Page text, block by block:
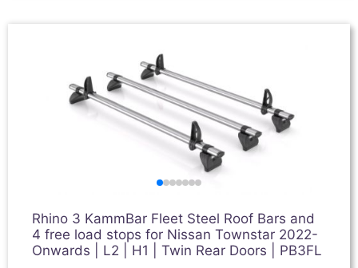
Rhino 3 KammBar Fleet Steel Roof Bars and
4 free load stops for Nissan Townstar 2022-
Onwards | L2 | H1 | Twin Rear Doors | PB3FL